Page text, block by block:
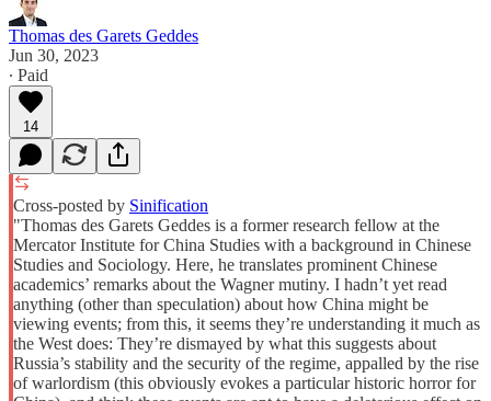
Thomas des Garets Geddes
Jun 30, 2023
∙ Paid
14
Cross-posted by Sinification
"Thomas des Garets Geddes is a former research fellow at the
Mercator Institute for China Studies with a background in Chinese
Studies and Sociology​. Here, he translates prominent Chinese
academics’ remarks about the Wagner mutiny. I hadn’t yet read
anything (other than speculation) about how China might be
viewing events; from this, it seems they’re understanding it much as
the West does: They’re dismayed by what this suggests about
Russia’s stability and the security of the regime, appalled by the rise
of warlordism (this obviously evokes a particular historic horror for